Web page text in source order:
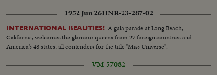
1952 Jun 26HNR-23-287-02
INTERNATIONAL BEAUTIES! A gala parade at Long Beach,
California, welcomes the glamour queens from 27 foreign countries and
America's 48 states, all contenders for the title "Miss Universe".
VM-57082